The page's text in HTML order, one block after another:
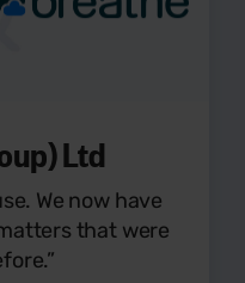
Ltd
We now have
that were